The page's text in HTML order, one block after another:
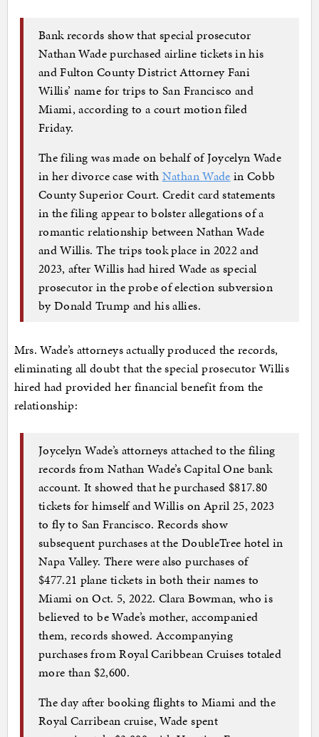
Bank records show that special prosecutor
Nathan Wade purchased airline tickets in his
and Fulton County District Attorney Fani
Willis’ name for trips to San Francisco and
Miami, according to a court motion filed
Friday.
The filing was made on behalf of Joycelyn Wade
in her divorce case with Nathan Wade in Cobb
County Superior Court. Credit card statements
in the filing appear to bolster allegations of a
romantic relationship between Nathan Wade
and Willis. The trips took place in 2022 and
2023, after Willis had hired Wade as special
prosecutor in the probe of election subversion
by Donald Trump and his allies.
Mrs. Wade’s attorneys actually produced the records,
eliminating all doubt that the special prosecutor Willis
hired had provided her financial benefit from the
relationship:
Joycelyn Wade’s attorneys attached to the filing
records from Nathan Wade’s Capital One bank
account. It showed that he purchased $817.80
tickets for himself and Willis on April 25, 2023
to fly to San Francisco. Records show
subsequent purchases at the DoubleTree hotel in
Napa Valley. There were also purchases of
$477.21 plane tickets in both their names to
Miami on Oct. 5, 2022. Clara Bowman, who is
believed to be Wade’s mother, accompanied
them, records showed. Accompanying
purchases from Royal Caribbean Cruises totaled
more than $2,600.
The day after booking flights to Miami and the
Royal Carribean cruise, Wade spent